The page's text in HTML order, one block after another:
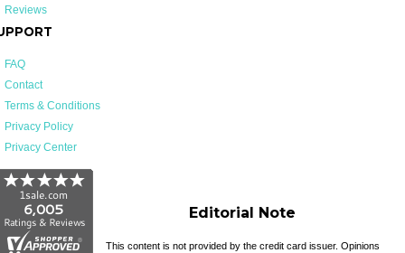
Reviews
FAQ
Contact
Terms & Conditions
Privacy Policy
Privacy Center
Editorial Note
This content is not provided by the credit card issuer. Opinions